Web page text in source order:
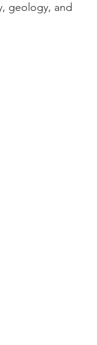
geology, and